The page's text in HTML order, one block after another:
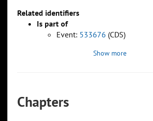
Related identifiers
Is part of
Event: 533676 (CDS)
Show more
Chapters